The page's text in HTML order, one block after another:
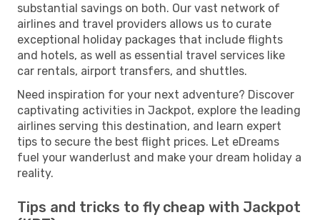
substantial savings on both. Our vast network of
airlines and travel providers allows us to curate
exceptional holiday packages that include flights
and hotels, as well as essential travel services like
car rentals, airport transfers, and shuttles.
Need inspiration for your next adventure? Discover
captivating activities in Jackpot, explore the leading
airlines serving this destination, and learn expert
tips to secure the best flight prices. Let eDreams
fuel your wanderlust and make your dream holiday a
reality.
Tips and tricks to fly cheap with Jackpot